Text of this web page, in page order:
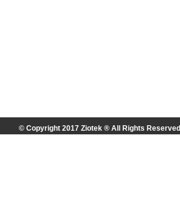
© Copyright 2017 Ziotek ® All Rights Reserved